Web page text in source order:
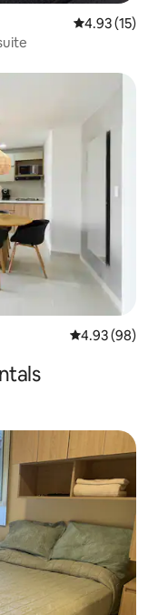
4.93 out of 5
4.93 (15)
4.93 out of 5
4.93 (98)